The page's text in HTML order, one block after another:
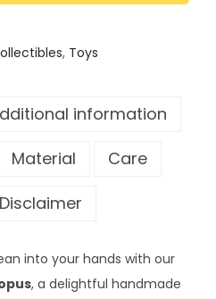
, Toys
information
Material
Care
into your hands with our
, a delightful handmade